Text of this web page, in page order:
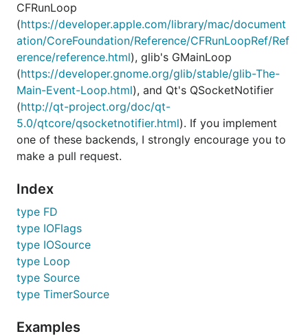
CFRunLoop
(https://developer.apple.com/library/mac/document
ation/CoreFoundation/Reference/CFRunLoopRef/Ref
erence/reference.html), glib's GMainLoop
(https://developer.gnome.org/glib/stable/glib-The-
Main-Event-Loop.html), and Qt's QSocketNotifier
(http://qt-project.org/doc/qt-
5.0/qtcore/qsocketnotifier.html). If you implement
one of these backends, I strongly encourage you to
make a pull request.
Index
type FD
type IOFlags
type IOSource
type Loop
type Source
type TimerSource
Examples